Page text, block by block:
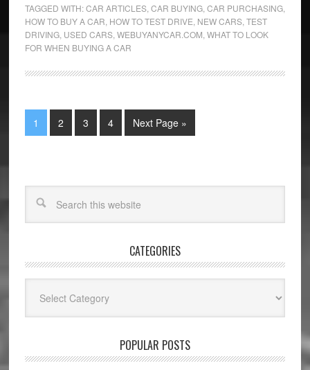
TAGGED WITH:CAR ARTICLES, CAR BUYING, CAR PURCHASING,
HOW TO BUY A CAR HOW TO TEST DRIVE NEW CARS, TEST
DRIVING, USED CARS, WEBUYANYCAR.COM WHAT TO LOOK
FOR WHEN BUYING A CAR
1 2 3 4 Next Page »
CATEGORIES
POPULAR POSTS